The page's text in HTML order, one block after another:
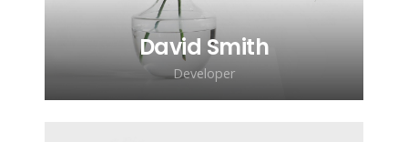
David Smith
Developer